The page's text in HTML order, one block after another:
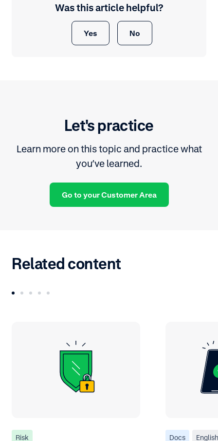
Was this article helpful?
Yes No
Let's practice
Learn more on this topic and practice what
you’ve learned.
Go to your Customer Area
Related content
Risk Docs English